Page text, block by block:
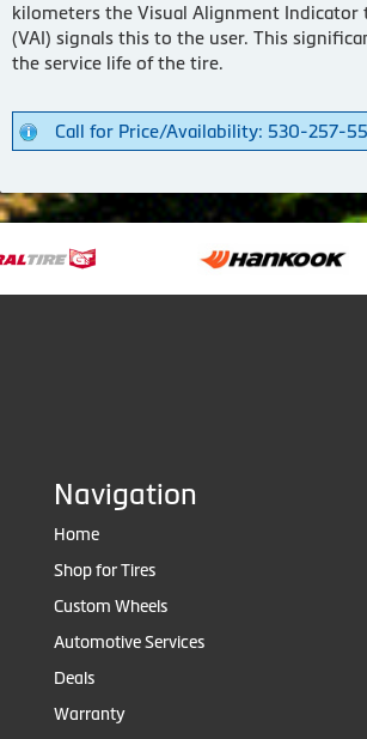
kilometers the Visual Alignment Indicator
(VAI) signals this to the user. This
the service life of the tire.
Call for Price/Availability: 530-257-
Navigation
Home
Shop for Tires
Custom Wheels
Automotive Services
Deals
Warranty